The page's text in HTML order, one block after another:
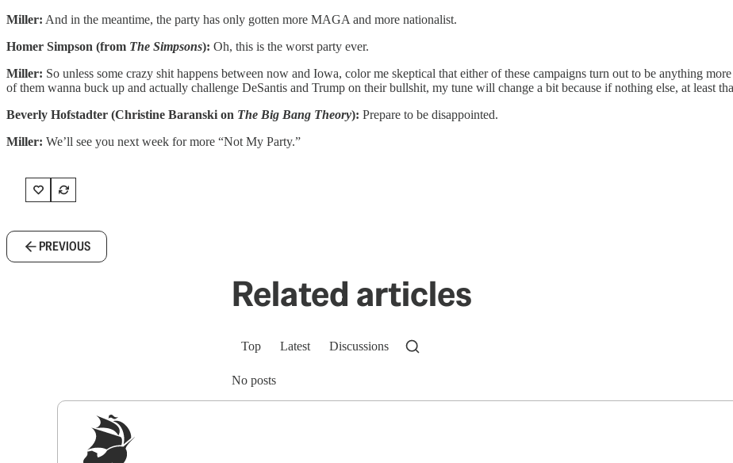
Miller: And in the meantime, the party has only gotten more MAGA and more nationalist.
Homer Simpson (from The Simpsons): Oh, this is the worst party ever.
Miller: So unless some crazy shit happens between now and Iowa, color me skeptical that either of these campaigns turn out to be anything
of them wanna buck up and actually challenge DeSantis and Trump on their bullshit, my tune will change a bit because if nothing else, at least
Beverly Hofstadter (Christine Baranski on The Big Bang Theory): Prepare to be disappointed.
Miller: We’ll see you next week for more “Not My Party.”
PREVIOUS
Related articles
Top Latest Discussions
No posts